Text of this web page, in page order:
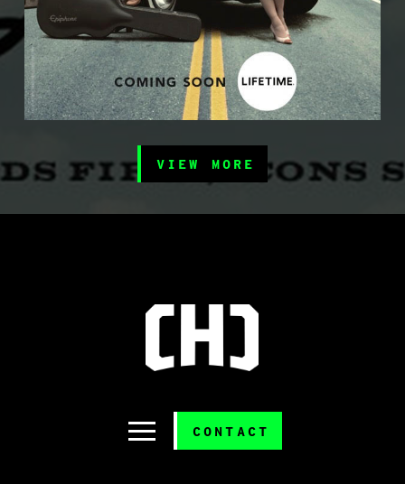
VIEW MORE
CONTACT